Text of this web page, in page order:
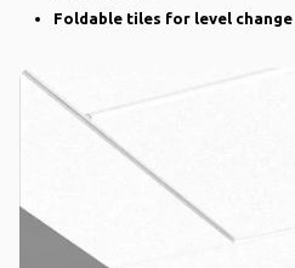
Foldable tiles for level